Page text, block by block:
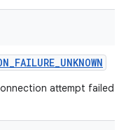
_FAILURE_UNKNOWN
attempt failed